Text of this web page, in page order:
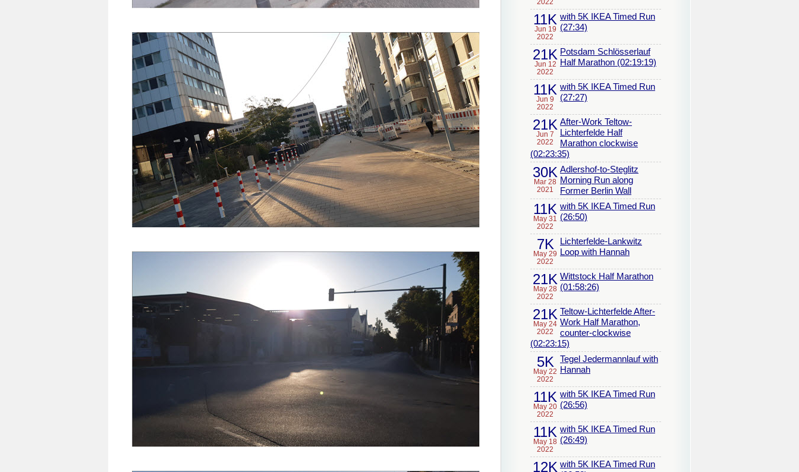
2022
11K
Jun 19
2022
with 5K IKEA Timed Run
(27:34)
21K
Jun 12
2022
Potsdam Schlösserlauf
Half Marathon (02:19:19)
11K
Jun 9
2022
with 5K IKEA Timed Run
(27:27)
21K
Jun 7
2022
After-Work Teltow-
Lichterfelde Half
Marathon clockwise
(02:23:35)
30K
Mar 28
2021
Adlershof-to-Steglitz
Morning Run along
Former Berlin Wall
11K
May 31
2022
with 5K IKEA Timed Run
(26:50)
7K
May 29
2022
Lichterfelde-Lankwitz
Loop with Hannah
21K
May 28
2022
Wittstock Half Marathon
(01:58:26)
21K
May 24
2022
Teltow-Lichterfelde After-
Work Half Marathon,
counter-clockwise
(02:23:15)
5K
May 22
2022
Tegel Jedermannlauf with
Hannah
11K
May 20
2022
with 5K IKEA Timed Run
(26:56)
11K
May 18
2022
with 5K IKEA Timed Run
(26:49)
12K with 5K IKEA Timed Run